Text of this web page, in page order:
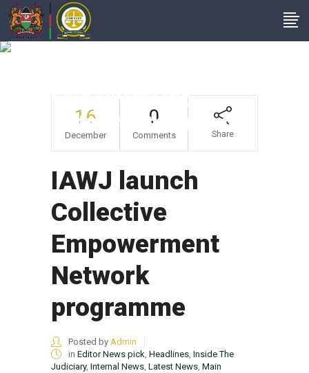
Empowerment
Network Programme
16
December
0
Comments Share
IAWJ launch
Collective
Empowerment
Network
programme
Posted by Admin
in Editor News pick, Headlines, Inside The
Judiciary, Internal News, Latest News, Main